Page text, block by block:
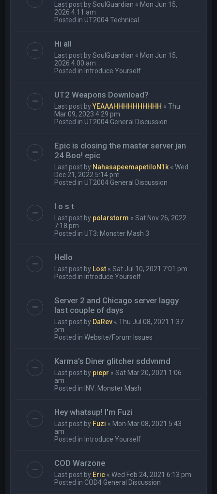
Last post bySoulGuardian « Mon Jun 15,
2026 4:11 am
Posted in UT2004 Technical
Hi all
Last post bySoulGuardian « Mon Jun 15,
2026 4:00 am
Posted in Introduce Yourself
UT2 Weapons Download?
Last post byYEAAAHHHHHHHHHH «Thu
Mar 09, 2023 4:29 pm
Posted in UT2004 General Discussion
Epic is closing the master server jan
24 Boo! epic
Last post by NahasapeemapetiloN1k «Wed
Dec 21, 2022 5:14 pm
Posted in UT2004 General Discussion
l o s t
Last post by polarstorm «Sat Nov 26, 2022
7:18 pm
Posted in UT3: Monster Mash 3
Hello
Last post by Lost «Sat Jul 10, 2021 7:01 pm
Posted in Introduce Yourself
Server 2 and Chicago server laggy
last couple of days
Last post by DaRev «Thu Jul 08, 2021 1:37
pm
Posted inWebsite/Forum Issues
Karma's Diner glitcher sddvnmd
Last post by piepr «Sat Mar 20, 2021 1:06
am
Posted in INV: Monster Mash
Hey whatsup! I'm Fuzi
Last post by Fuzi « Mon Mar 08, 2021 5:43
am
Posted in Introduce Yourself
COD Warzone
Last post by Eric «Wed Feb 24, 2021 6:13 pm
Posted in COD4 General Discussion